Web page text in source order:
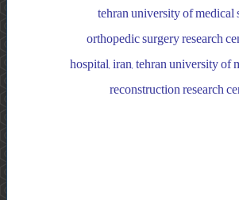
tehran university of medical
orthopedic surgery research
hospital, iran, tehran university of
reconstruction research